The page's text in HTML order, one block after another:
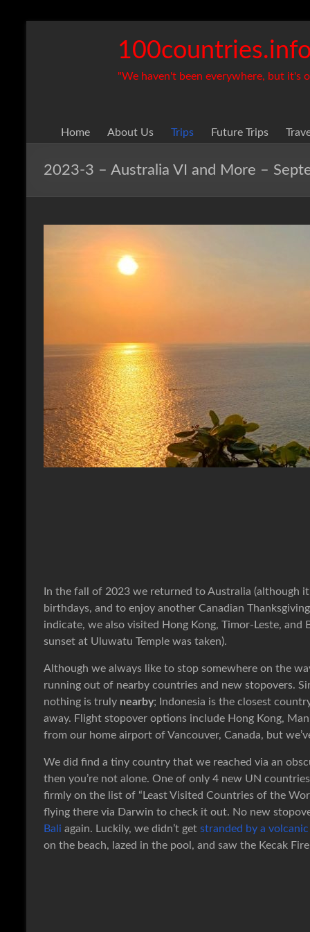
100countries.info
"We haven't been everywhere, but it's
Home About Us Trips Future Trips
2023-3 – Australia VI and More –
In the fall of 2023 we returned to Australia (although
birthdays, and to enjoy another Canadian
indicate, we also visited Hong Kong, Timor-Leste,
sunset at Uluwatu Temple was taken).
Although we always like to stop somewhere on the
running out of nearby countries and new stopovers.
nothing is truly nearby; Indonesia is the closest
away. Flight stopover options include Hong Kong,
from our home airport of Vancouver, Canada, but
We did find a tiny country that we reached via an
then you’re not alone. One of only 4 new UN
firmly on the list of “Least Visited Countries of the
flying there via Darwin to check it out. No new
Bali again. Luckily, we didn’t get stranded by a
on the beach, lazed in the pool, and saw the Kecak